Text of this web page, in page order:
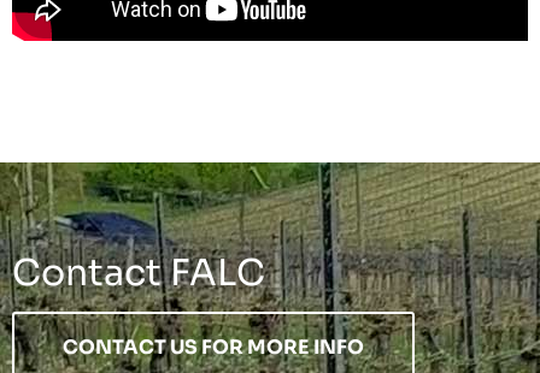
Contact FALC
CONTACT US FOR MORE INFO